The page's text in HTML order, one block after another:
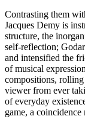
Contrasting them
Jacques Demy is
structure, the
self-reflection;
and intensified the
of musical
compositions,
viewer from ever
of everyday
game, a coincidence